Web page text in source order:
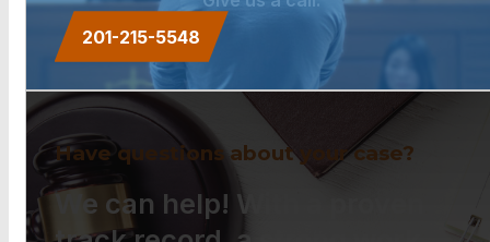
201-215-5548
Have questions about your case?
We can help! With a proven